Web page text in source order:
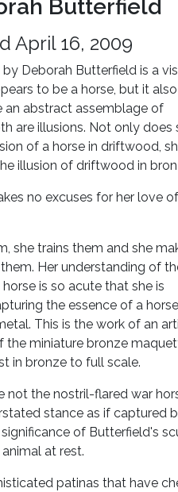
Butterfield
April 16, 2009
by Deborah Butterfield is a
to be a horse, but it also
an abstract assemblage of
are illusions. Not only does
of a horse in driftwood,
illusion of driftwood in
no excuses for her love of
she trains them and she
Her understanding of
is so acute that she is
the essence of a
This is the work of an
the miniature bronze
in bronze to full scale.
not the nostril-flared war
stance as if captured
of Butterfield's
at rest.
patinas that have